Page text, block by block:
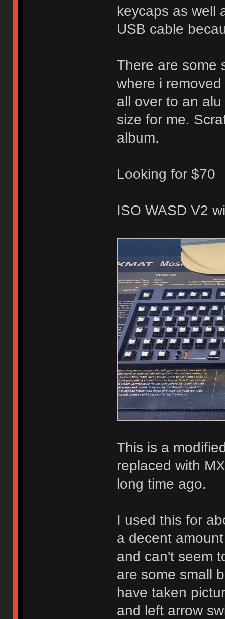
keycaps as well
USB cable
There are some
where i
all over to an
size for me.
album.
Looking for $70
ISO WASD V2
This is a
replaced with
long time ago.
I used this for
a decent
and can't seem
are some small
have taken
and left arrow